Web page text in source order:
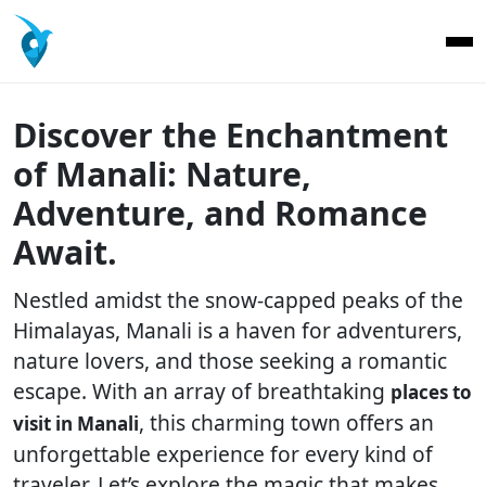
Discover the Enchantment
of Manali: Nature,
Adventure, and Romance
Await.
Nestled amidst the snow-capped peaks of the
Himalayas, Manali is a haven for adventurers,
nature lovers, and those seeking a romantic
escape. With an array of breathtaking places to
visit in Manali, this charming town offers an
unforgettable experience for every kind of